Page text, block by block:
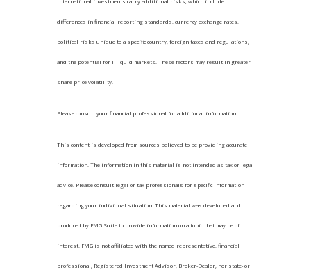
International investments carry additional risks, which include
differences in financial reporting standards, currency exchange rates,
political risks unique to a specific country, foreign taxes and regulations,
and the potential for illiquid markets. These factors may result in greater
share price volatility.
Please consult your financial professional for additional information.
This content is developed from sources believed to be providing accurate
information. The information in this material is not intended as tax or legal
advice. Please consult legal or tax professionals for specific information
regarding your individual situation. This material was developed and
produced by FMG Suite to provide information on a topic that may be of
interest. FMG is not affiliated with the named representative, financial
professional, Registered Investment Advisor, Broker-Dealer, nor state- or